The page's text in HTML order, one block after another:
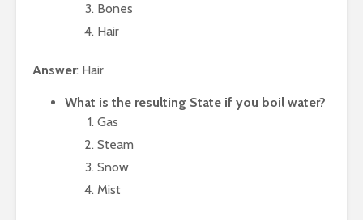
Bones
Hair
Answer: Hair
What is the resulting State if you boil water?
Gas
Steam
Snow
Mist